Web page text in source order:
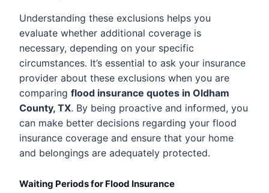
Understanding these exclusions helps you
evaluate whether additional coverage is
necessary, depending on your specific
circumstances. It’s essential to ask your insurance
provider about these exclusions when you are
comparing flood insurance quotes in Oldham
County, TX. By being proactive and informed, you
can make better decisions regarding your flood
insurance coverage and ensure that your home
and belongings are adequately protected.
Waiting Periods for Flood Insurance